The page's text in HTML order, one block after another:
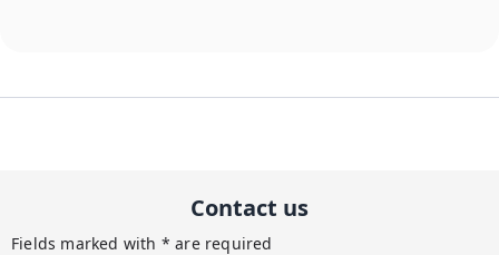
Contact us
Fields marked with * are required